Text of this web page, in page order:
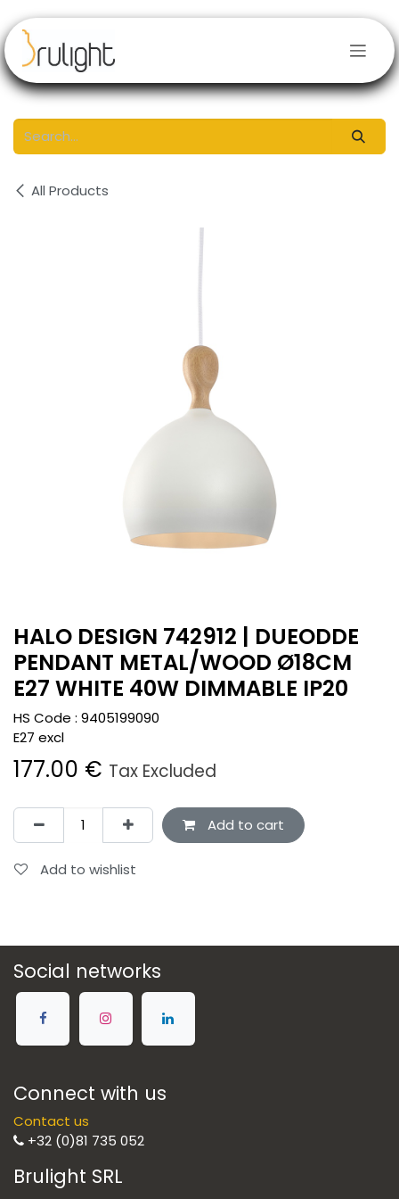
All Products
HALO DESIGN 742912 | DUEODDE
PENDANT METAL/WOOD Ø18CM
E27 WHITE 40W DIMMABLE IP20
HS Code : 9405199090
E27 excl
177.00 € Tax Excluded
Add to cart
Add to wishlist
Social networks
Connect with us
Contact us
+32 (0)81 735 052
Brulight SRL